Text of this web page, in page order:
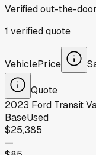
Verified out-the-
1 verifiedquote
VehiclePrice
Quote
2023 Ford Transit
BaseUsed
$25,385
—